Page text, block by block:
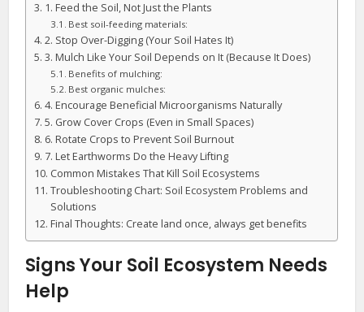
1. Feed the Soil, Not Just the Plants
Best soil-feeding materials:
2. Stop Over-Digging (Your Soil Hates It)
3. Mulch Like Your Soil Depends on It (Because It Does)
Benefits of mulching:
Best organic mulches:
4. Encourage Beneficial Microorganisms Naturally
5. Grow Cover Crops (Even in Small Spaces)
6. Rotate Crops to Prevent Soil Burnout
7. Let Earthworms Do the Heavy Lifting
Common Mistakes That Kill Soil Ecosystems
Troubleshooting Chart: Soil Ecosystem Problems and
Solutions
Final Thoughts: Create land once, always get benefits
Signs Your Soil Ecosystem Needs
Help